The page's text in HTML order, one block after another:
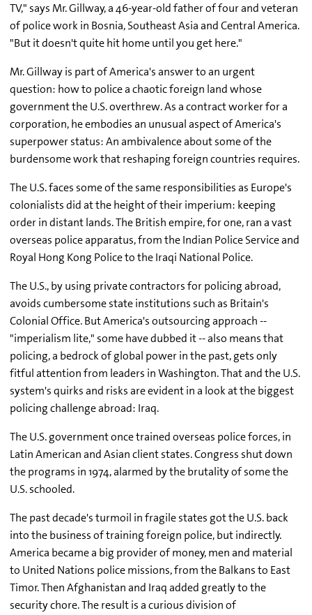
TV," says Mr. Gillway, a 46-year-old father of four and veteran
of police work in Bosnia, Southeast Asia and Central America.
"But it doesn't quite hit home until you get here."
Mr. Gillway is part of America's answer to an urgent
question: how to police a chaotic foreign land whose
government the U.S. overthrew. As a contract worker for a
corporation, he embodies an unusual aspect of America's
superpower status: An ambivalence about some of the
burdensome work that reshaping foreign countries requires.
The U.S. faces some of the same responsibilities as Europe's
colonialists did at the height of their imperium: keeping
order in distant lands. The British empire, for one, ran a vast
overseas police apparatus, from the Indian Police Service and
Royal Hong Kong Police to the Iraqi National Police.
The U.S., by using private contractors for policing abroad,
avoids cumbersome state institutions such as Britain's
Colonial Office. But America's outsourcing approach --
"imperialism lite," some have dubbed it -- also means that
policing, a bedrock of global power in the past, gets only
fitful attention from leaders in Washington. That and the U.S.
system's quirks and risks are evident in a look at the biggest
policing challenge abroad: Iraq.
The U.S. government once trained overseas police forces, in
Latin American and Asian client states. Congress shut down
the programs in 1974, alarmed by the brutality of some the
U.S. schooled.
The past decade's turmoil in fragile states got the U.S. back
into the business of training foreign police, but indirectly.
America became a big provider of money, men and material
to United Nations police missions, from the Balkans to East
Timor. Then Afghanistan and Iraq added greatly to the
security chore. The result is a curious division of